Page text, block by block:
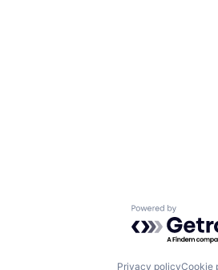
Powered by
Privacy policyCookie